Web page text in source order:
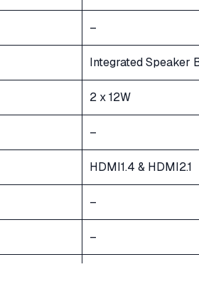
–
Integrated Speaker
2 x 12W
–
HDMI1.4 & HDMI2.1
–
–